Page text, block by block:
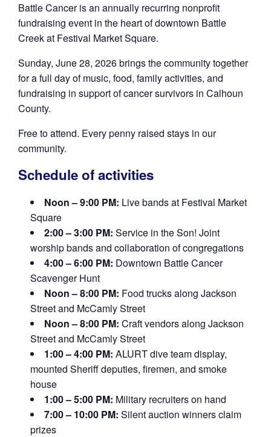
Battle Cancer is an annually recurring nonprofit
fundraising event in the heart of downtown Battle
Creek at Festival Market Square.
Sunday, June 28, 2026 brings the community together
for a full day of music, food, family activities, and
fundraising in support of cancer survivors in Calhoun
County.
Free to attend. Every penny raised stays in our
community.
Schedule of activities
Noon – 9:00 PM: Live bands at Festival Market
Square
2:00 – 3:00 PM: Service in the Son! Joint
worship bands and collaboration of congregations
4:00 – 6:00 PM: Downtown Battle Cancer
Scavenger Hunt
Noon – 8:00 PM: Food trucks along Jackson
Street and McCamly Street
Noon – 8:00 PM: Craft vendors along Jackson
Street and McCamly Street
1:00 – 4:00 PM: ALURT dive team display,
mounted Sheriff deputies, firemen, and smoke
house
1:00 – 5:00 PM: Military recruiters on hand
7:00 – 10:00 PM: Silent auction winners claim
prizes